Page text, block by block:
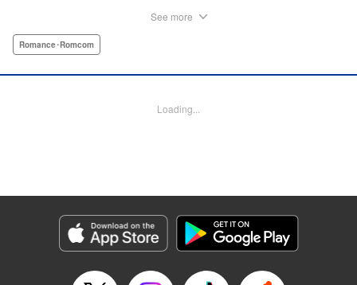
between friend and lover...what is this innocent couple to
Translation by Steven LeCroy, Lettering by Darren Smith,
Genre: Romance･Romcom
Title in Japanese: 未熟なふたりでございますが
Episode Details
Released: May 28, 2024
See more
Romance･Romcom
Loading...